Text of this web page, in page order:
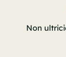
Non